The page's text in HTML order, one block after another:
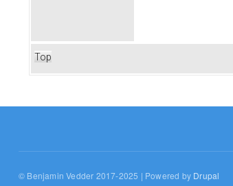
Top
© Benjamin Vedder 2017-2025 | Powered by Drupal